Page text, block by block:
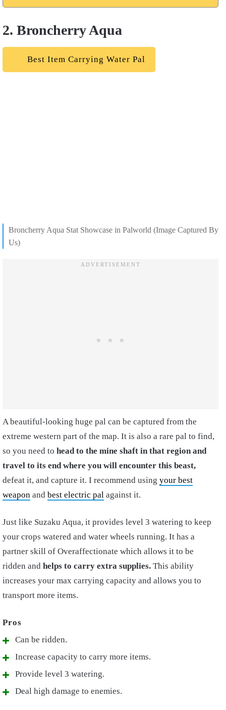
2. Broncherry Aqua
Best Item Carrying Water Pal
Broncherry Aqua Stat Showcase in Palworld (Image Captured By
Us)
A beautiful-looking huge pal can be captured from the
extreme western part of the map. It is also a rare pal to find,
so you need to head to the mine shaft in that region and
travel to its end where you will encounter this beast,
defeat it, and capture it. I recommend using your best
weapon and best electric pal against it.
Just like Suzaku Aqua, it provides level 3 watering to keep
your crops watered and water wheels running. It has a
partner skill of Overaffectionate which allows it to be
ridden and helps to carry extra supplies. This ability
increases your max carrying capacity and allows you to
transport more items.
Can be ridden.
Increase capacity to carry more items.
Provide level 3 watering.
Deal high damage to enemies.